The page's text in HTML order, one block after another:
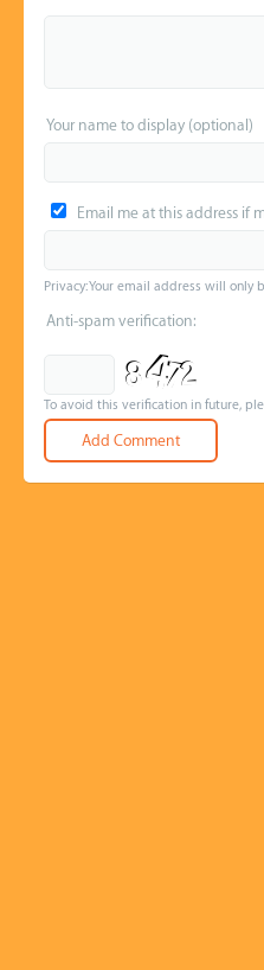
Your name to display (optional)
Email me at this address if
Privacy: Your email address will only
Anti-spam verification:
To avoid this verification in future,